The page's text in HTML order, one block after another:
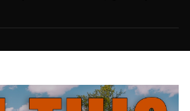
bonus to complete this